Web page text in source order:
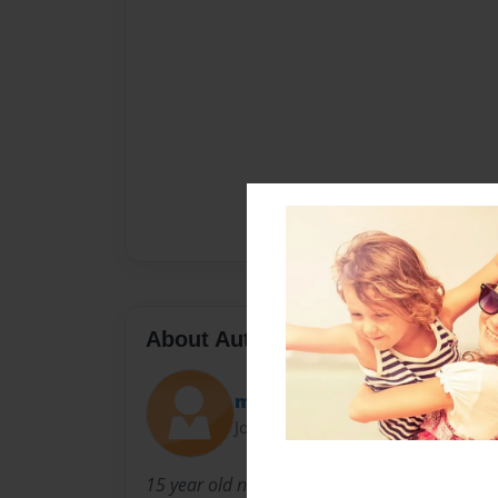
About Author
marcus
Joined: Oct-29-2012
15 year old ninth grader from Springdale Ar in